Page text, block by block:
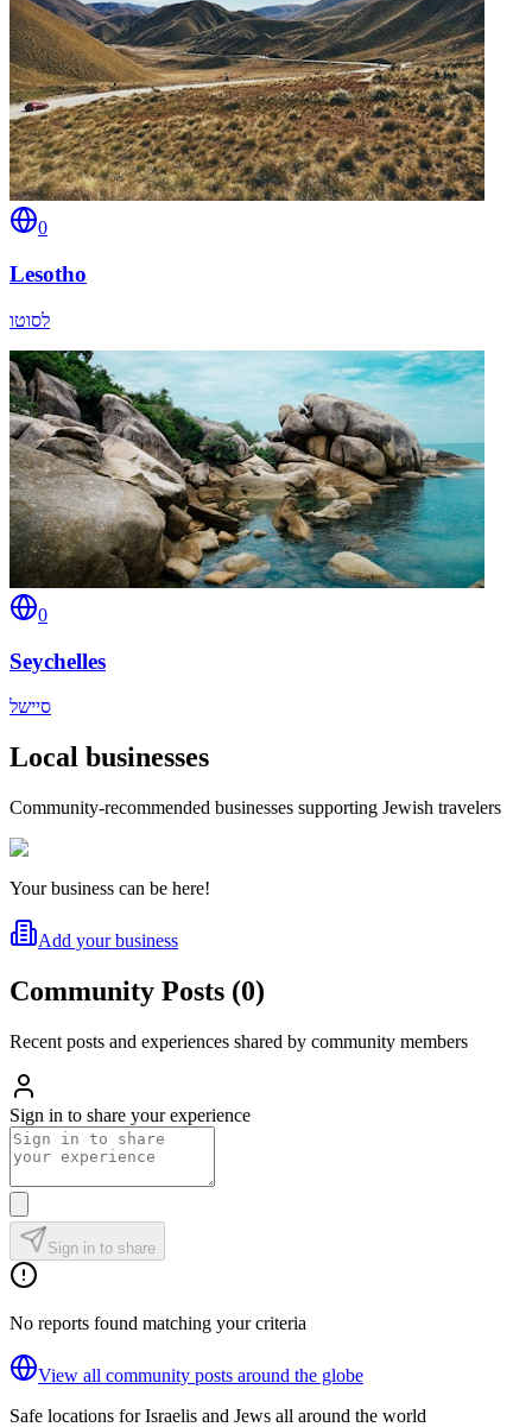
0
Lesotho
לסוטו
0
Seychelles
סיישל
Local businesses
Community-recommended businesses supporting Jewish travelers
Your business can be here!
Add your business
Community Posts (0)
Recent posts and experiences shared by community members
Sign in to share your experience
Sign in to share
No reports found matching your criteria
View all community posts around the globe
Safe locations for Israelis and Jews all around the world